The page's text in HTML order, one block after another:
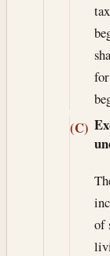
(C)
of